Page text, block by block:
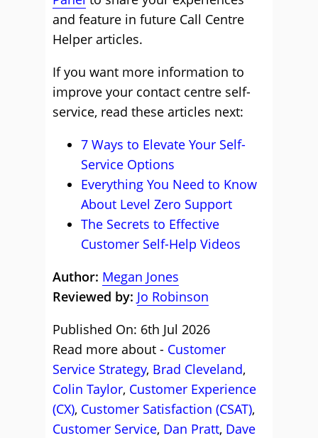
and feature in future Call Centre
Helper articles.
If you want more information to
improve your contact centre self-
service, read these articles next:
7 Ways to Elevate Your Self-
Service Options
Everything You Need to Know
About Level Zero Support
The Secrets to Effective
Customer Self-Help Videos
Author: Megan Jones
Reviewed by: Jo Robinson
Published On: 6th Jul 2026
Read more about - Customer
Service Strategy, Brad Cleveland,
Colin Taylor, Customer Experience
(CX), Customer Satisfaction (CSAT),
Customer Service, Dan Pratt, Dave